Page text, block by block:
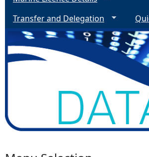
Transfer and Delegation